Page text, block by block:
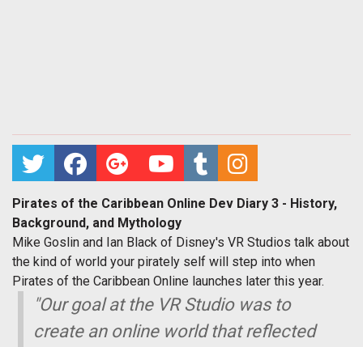
Pirates of the Caribbean Online Dev Diary 3 - History,
Background, and Mythology
Mike Goslin and Ian Black of Disney's VR Studios talk about
the kind of world your pirately self will step into when
Pirates of the Caribbean Online launches later this year.
"Our goal at the VR Studio was to
create an online world that reflected